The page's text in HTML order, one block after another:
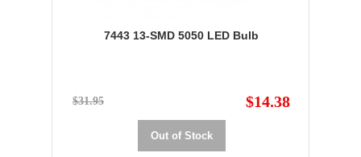
7443 13-SMD 5050 LED Bulb
$31.95 $14.38
Out of Stock